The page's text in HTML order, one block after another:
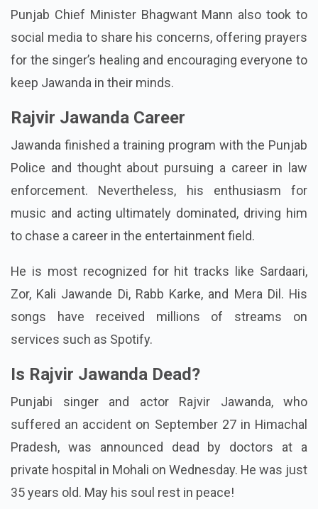
Punjab Chief Minister Bhagwant Mann also took to
social media to share his concerns, offering prayers
for the singer’s healing and encouraging everyone to
keep Jawanda in their minds.
Rajvir Jawanda Career
Jawanda finished a training program with the Punjab
Police and thought about pursuing a career in law
enforcement. Nevertheless, his enthusiasm for
music and acting ultimately dominated, driving him
to chase a career in the entertainment field.
He is most recognized for hit tracks like Sardaari,
Zor, Kali Jawande Di, Rabb Karke, and Mera Dil. His
songs have received millions of streams on
services such as Spotify.
Is Rajvir Jawanda Dead?
Punjabi singer and actor Rajvir Jawanda, who
suffered an accident on September 27 in Himachal
Pradesh, was announced dead by doctors at a
private hospital in Mohali on Wednesday. He was just
35 years old. May his soul rest in peace!